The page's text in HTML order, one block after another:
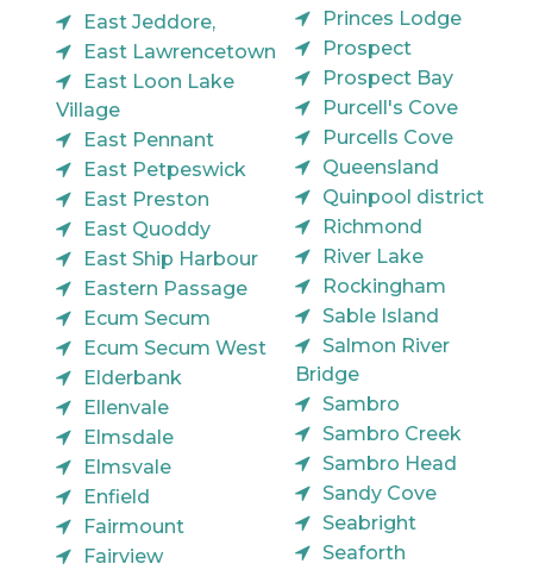
East Jeddore,
East Lawrencetown
East Loon Lake
Village
East Pennant
East Petpeswick
East Preston
East Quoddy
East Ship Harbour
Eastern Passage
Ecum Secum
Ecum Secum West
Elderbank
Ellenvale
Elmsdale
Elmsvale
Enfield
Fairmount
Fairview
Princes Lodge
Prospect
Prospect Bay
Purcell's Cove
Purcells Cove
Queensland
Quinpool district
Richmond
River Lake
Rockingham
Sable Island
Salmon River
Bridge
Sambro
Sambro Creek
Sambro Head
Sandy Cove
Seabright
Seaforth